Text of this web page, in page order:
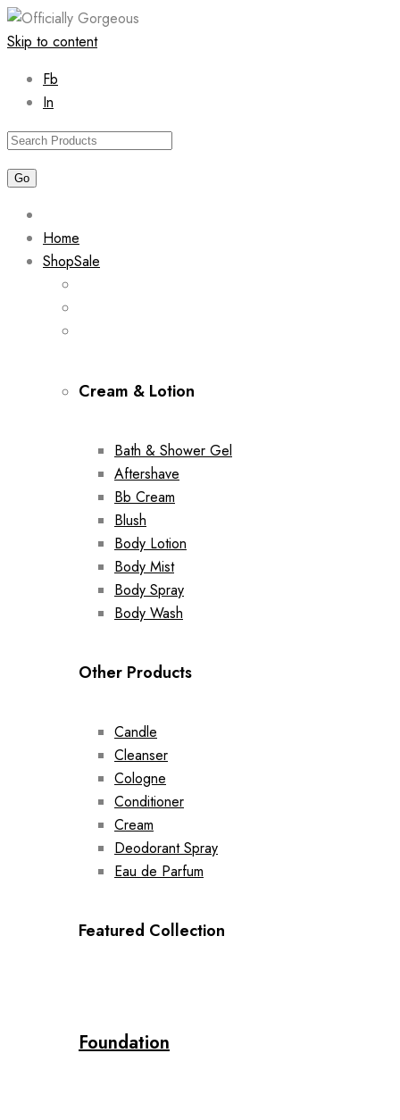
Skip to content
Fb
In
Home
ShopSale
Cream & Lotion
Bath & Shower Gel
Aftershave
Bb Cream
Blush
Body Lotion
Body Mist
Body Spray
Body Wash
Other Products
Candle
Cleanser
Cologne
Conditioner
Cream
Deodorant Spray
Eau de Parfum
Featured Collection
Foundation